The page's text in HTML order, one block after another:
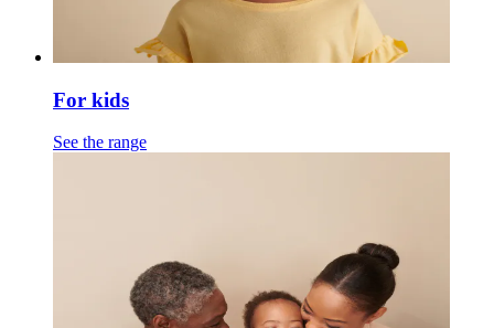
For kids
See the range